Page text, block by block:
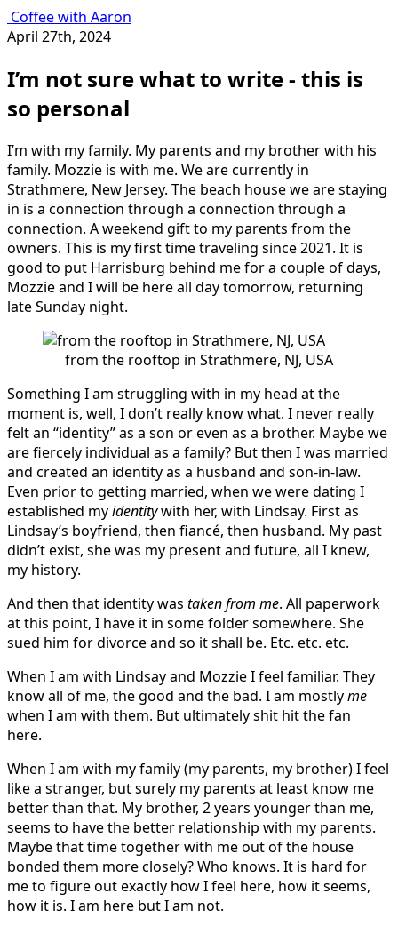
Coffee with Aaron
April 27th, 2024
I’m not sure what to write - this is
so personal
I’m with my family. My parents and my brother with his
family. Mozzie is with me. We are currently in
Strathmere, New Jersey. The beach house we are staying
in is a connection through a connection through a
connection. A weekend gift to my parents from the
owners. This is my first time traveling since 2021. It is
good to put Harrisburg behind me for a couple of days,
Mozzie and I will be here all day tomorrow, returning
late Sunday night.
from the rooftop in Strathmere, NJ, USA
Something I am struggling with in my head at the
moment is, well, I don’t really know what. I never really
felt an “identity” as a son or even as a brother. Maybe we
are fiercely individual as a family? But then I was married
and created an identity as a husband and son-in-law.
Even prior to getting married, when we were dating I
established myidentitywith her, with Lindsay. First as
Lindsay’s boyfriend, then fiancé, then husband. My past
didn’t exist, she was my present and future, all I knew,
my history.
And then that identity was taken from me. All paperwork
at this point, I have it in some folder somewhere. She
sued him for divorce and so it shall be. Etc. etc. etc.
When I am with Lindsay and Mozzie I feel familiar. They
know all of me, the good and the bad. I am mostlyme
when I am with them. But ultimately shit hit the fan
here.
When I am with my family (my parents, my brother) I feel
like a stranger, but surely my parents at least know me
better than that. My brother, 2 years younger than me,
seems to have the better relationship with my parents.
Maybe that time together with me out of the house
bonded them more closely? Who knows. It is hard for
me to figure out exactly how I feel here, how it seems,
how it is. I am here but I am not.